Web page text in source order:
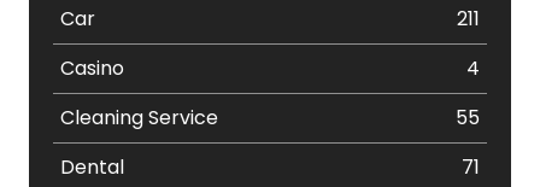
Car
211
Casino
4
Cleaning Service
55
Dental
71